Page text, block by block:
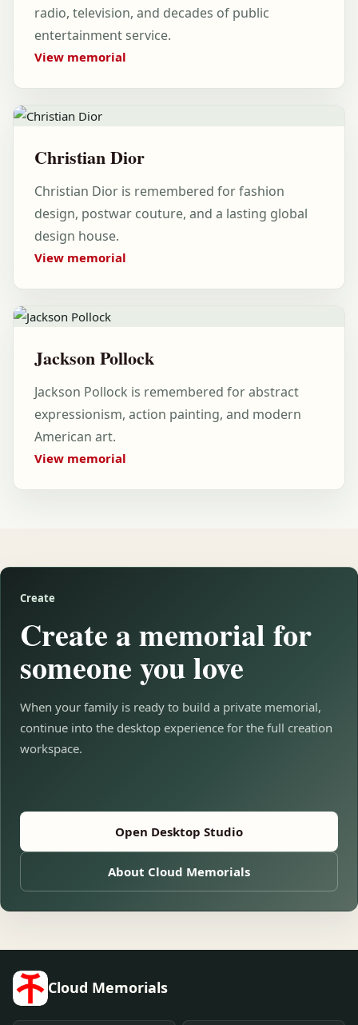
radio, television, and decades of public
entertainment service.
View memorial
Christian Dior
Christian Dior is remembered for fashion
design, postwar couture, and a lasting global
design house.
View memorial
Jackson Pollock
Jackson Pollock is remembered for abstract
expressionism, action painting, and modern
American art.
View memorial
Create
Create a memorial for
someone you love
When your family is ready to build a private memorial,
continue into the desktop experience for the full creation
workspace.
Open Desktop Studio
About Cloud Memorials
Cloud Memorials